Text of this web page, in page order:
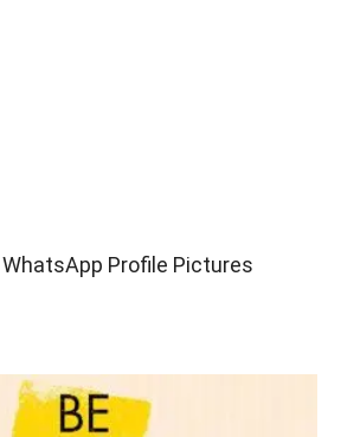
Profile Pictures